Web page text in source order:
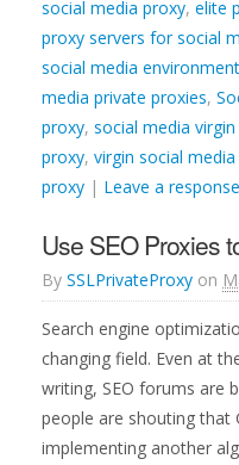
social media proxy, elite
proxy servers for social
social media environment
media private proxies,
proxy, social media
proxy, virgin social
proxy | Leave a response
Use SEO Proxies
By SSLPrivateProxy on
Search engine
changing field. Even at
writing, SEO forums are
people are shouting that
implementing another